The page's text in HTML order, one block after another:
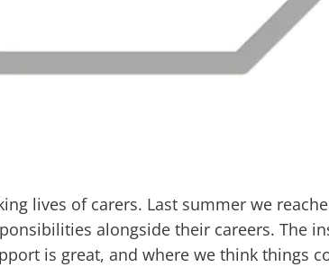
lives of carers. Last summer we
alongside their careers. The
is great, and where we think things